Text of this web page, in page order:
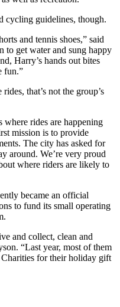
cycling guidelines, though.
and tennis shoes,” said
to get water and sung happy
Harry’s hands out bites
fun.”
that’s not the group’s
where rides are happening
mission is to provide
The city has asked for
around. We’re very proud
where riders are likely to
became an official
to fund its small operating
and collect, clean and
“Last year, most of them
for their holiday gift